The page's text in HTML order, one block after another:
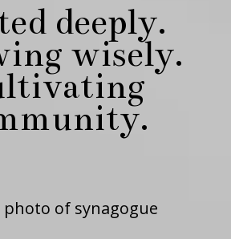
deeply.
wisely.